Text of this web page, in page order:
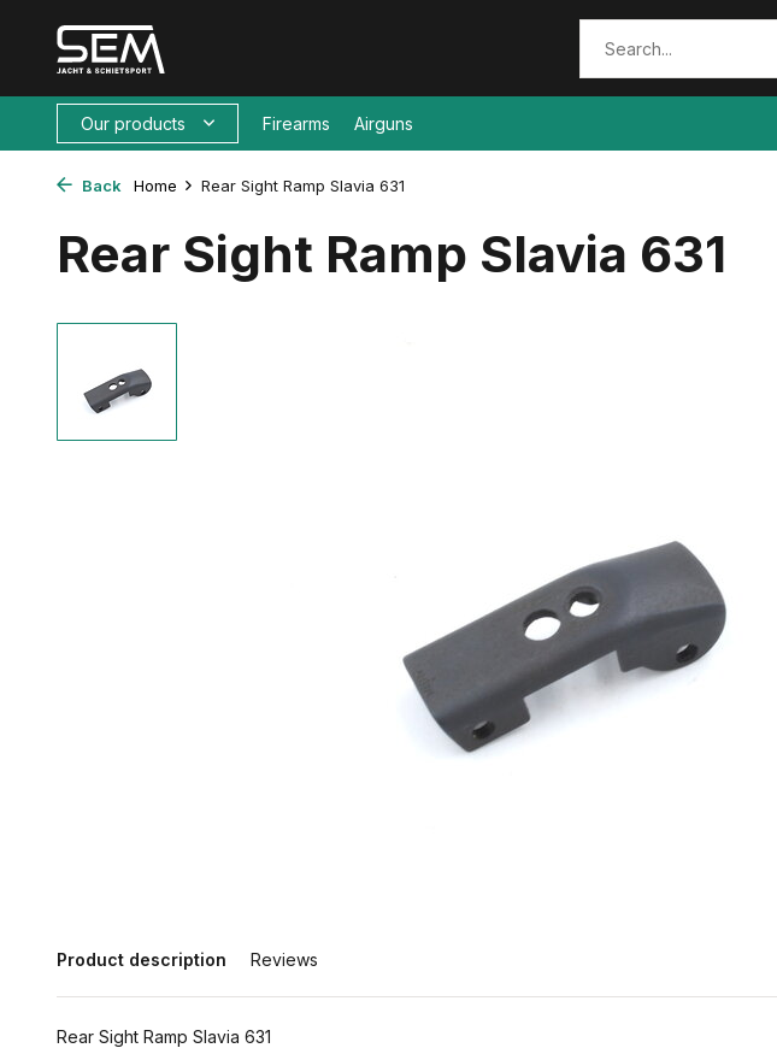
Our products Firearms Airguns
Back Home Rear Sight Ramp Slavia 631
Rear Sight Ramp Slavia 631
Product description Reviews
Rear Sight Ramp Slavia 631